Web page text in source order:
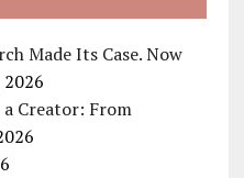
Made Its Case. Now
2026
Creator: From